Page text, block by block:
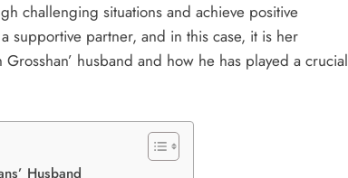
challenging situations and achieve positive
supportive partner, and in this case, it is her
husband and how he has played a crucial
Husband